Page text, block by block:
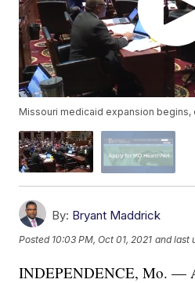
Missouri medicaid expansion
By: Bryant Maddrick
Posted 10:03 PM, Oct 01, 2021 and last
INDEPENDENCE, Mo. —